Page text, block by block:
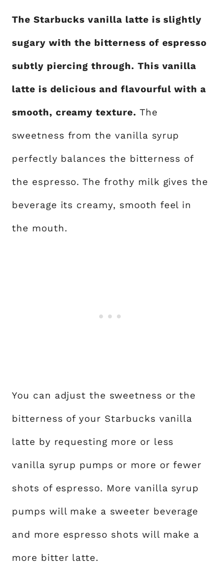
The Starbucks vanilla latte is slightly
sugary with the bitterness of espresso
subtly piercing through. This vanilla
latte is delicious and flavourful with a
smooth, creamy texture. The
sweetness from the vanilla syrup
perfectly balances the bitterness of
the espresso. The frothy milk gives the
beverage its creamy, smooth feel in
the mouth.
You can adjust the sweetness or the
bitterness of your Starbucks vanilla
latte by requesting more or less
vanilla syrup pumps or more or fewer
shots of espresso. More vanilla syrup
pumps will make a sweeter beverage
and more espresso shots will make a
more bitter latte.